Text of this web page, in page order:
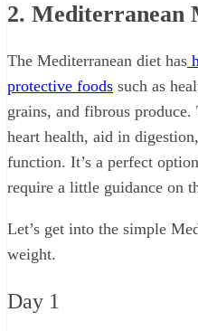
2. Mediterranean
The Mediterranean diet has
protective foods such as
grains, and fibrous
heart health, aid in
function. It’s a perfect
require a little guidance on
Let’s get into the simple
weight.
Day 1